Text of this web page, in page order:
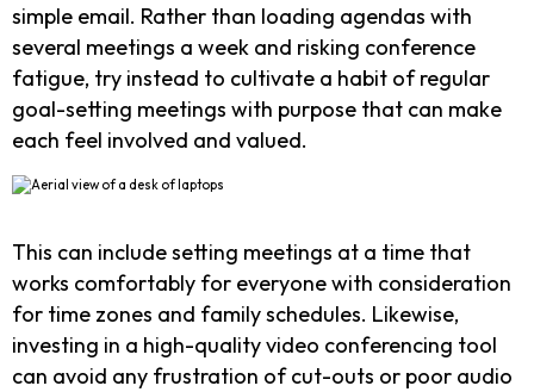
simple email. Rather than loading agendas with
several meetings a week and risking conference
fatigue, try instead to cultivate a habit of regular
goal-setting meetings with purpose that can make
each feel involved and valued.
This can include setting meetings at a time that
works comfortably for everyone with consideration
for time zones and family schedules. Likewise,
investing in a high-quality video conferencing tool
can avoid any frustration of cut-outs or poor audio